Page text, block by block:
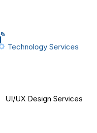
Technology Services
UI/UX Design Services